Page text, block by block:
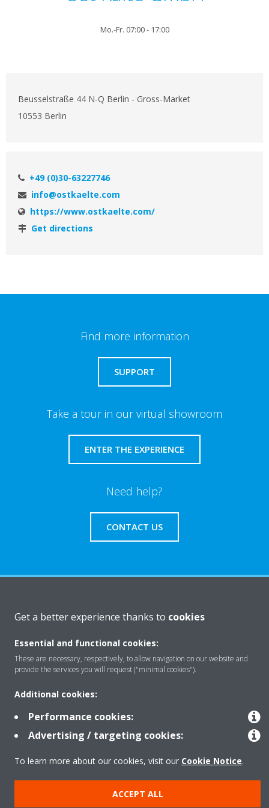
Mo.-Fr. 07:00 - 17:00
Beusselstraße 44 N-Q Berlin - Gross-Market
10553 Berlin
+49 (0)30-63227746
info@ostkaelte.com
https://www.ostkaelte.com/
Get directions
Find more information
SUPPORT
Take a tour in our virtual showroom
ENTER THE EXPERIENCE
Need help?
CONTACT US
Solutions
Contact
Products
Copyright © Daikin
Get a better experience thanks to cookies
Essential and functional cookies:
These are necessary, respectively, to allow navigation on our website and
provide the services you will request ("minimal cookies").
Additional cookies:
Performance cookies:
Advertising / targeting cookies:
To learn more about our cookies, visit our Cookie Notice.
ACCEPT ALL